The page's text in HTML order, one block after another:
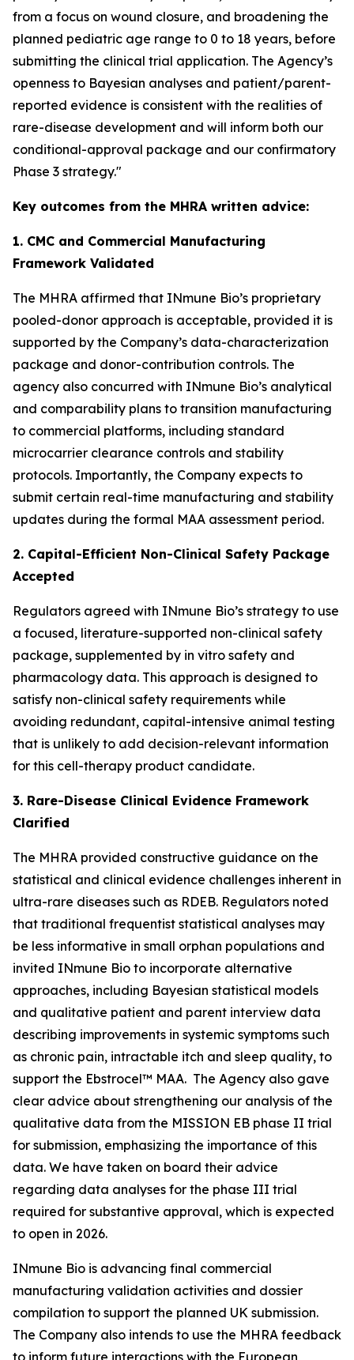
from a focus on wound closure, and broadening the
planned pediatric age range to 0 to 18 years, before
submitting the clinical trial application. The Agency’s
openness to Bayesian analyses and patient/parent-
reported evidence is consistent with the realities of
rare-disease development and will inform both our
conditional-approval package and our confirmatory
Phase 3 strategy."
Key outcomes from the MHRA written advice:
1. CMC and Commercial Manufacturing
Framework Validated
The MHRA affirmed that INmune Bio’s proprietary
pooled-donor approach is acceptable, provided it is
supported by the Company’s data-characterization
package and donor-contribution controls. The
agency also concurred with INmune Bio’s analytical
and comparability plans to transition manufacturing
to commercial platforms, including standard
microcarrier clearance controls and stability
protocols. Importantly, the Company expects to
submit certain real-time manufacturing and stability
updates during the formal MAA assessment period.
2. Capital-Efficient Non-Clinical Safety Package
Accepted
Regulators agreed with INmune Bio’s strategy to use
a focused, literature-supported non-clinical safety
package, supplemented by in vitro safety and
pharmacology data. This approach is designed to
satisfy non-clinical safety requirements while
avoiding redundant, capital-intensive animal testing
that is unlikely to add decision-relevant information
for this cell-therapy product candidate.
3. Rare-Disease Clinical Evidence Framework
Clarified
The MHRA provided constructive guidance on the
statistical and clinical evidence challenges inherent in
ultra-rare diseases such as RDEB. Regulators noted
that traditional frequentist statistical analyses may
be less informative in small orphan populations and
invited INmune Bio to incorporate alternative
approaches, including Bayesian statistical models
and qualitative patient and parent interview data
describing improvements in systemic symptoms such
as chronic pain, intractable itch and sleep quality, to
support the Ebstrocel™ MAA. The Agency also gave
clear advice about strengthening our analysis of the
qualitative data from the MISSION EB phase II trial
for submission, emphasizing the importance of this
data. We have taken on board their advice
regarding data analyses for the phase III trial
required for substantive approval, which is expected
to open in 2026.
INmune Bio is advancing final commercial
manufacturing validation activities and dossier
compilation to support the planned UK submission.
The Company also intends to use the MHRA feedback
to inform future interactions with the European